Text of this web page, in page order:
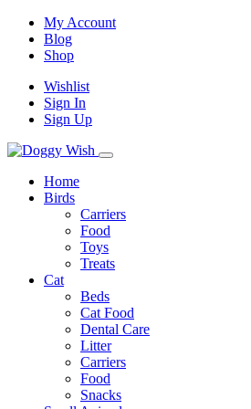
My Account
Blog
Shop
Wishlist
Sign In
Sign Up
Home
Birds
Carriers
Food
Toys
Treats
Cat
Beds
Cat Food
Dental Care
Litter
Carriers
Food
Snacks